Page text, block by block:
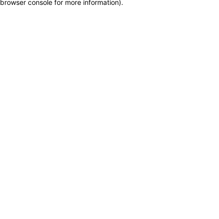
browser console for more information).